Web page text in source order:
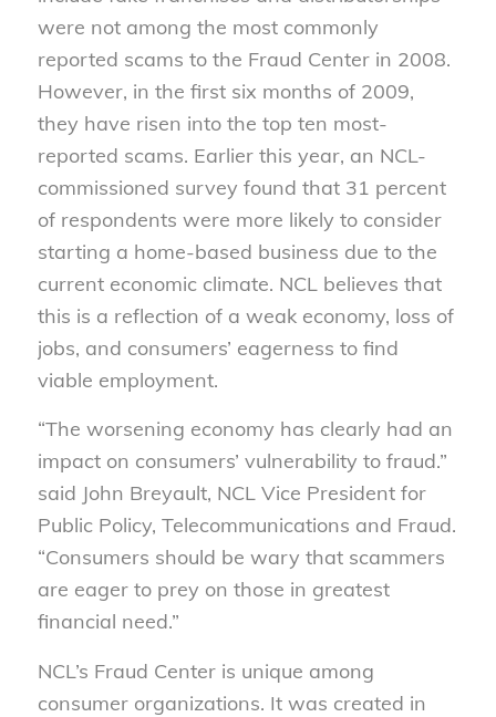
were not among the most commonly
reported scams to the Fraud Center in 2008.
However, in the first six months of 2009,
they have risen into the top ten most-
reported scams. Earlier this year, an NCL-
commissioned survey found that 31 percent
of respondents were more likely to consider
starting a home-based business due to the
current economic climate. NCL believes that
this is a reflection of a weak economy, loss of
jobs, and consumers’ eagerness to find
viable employment.
“The worsening economy has clearly had an
impact on consumers’ vulnerability to fraud.”
said John Breyault, NCL Vice President for
Public Policy, Telecommunications and Fraud.
“Consumers should be wary that scammers
are eager to prey on those in greatest
financial need.”
NCL’s Fraud Center is unique among
consumer organizations. It was created in